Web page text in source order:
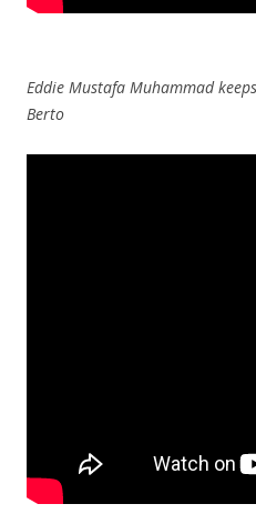
Eddie Mustafa Muhammad
Berto